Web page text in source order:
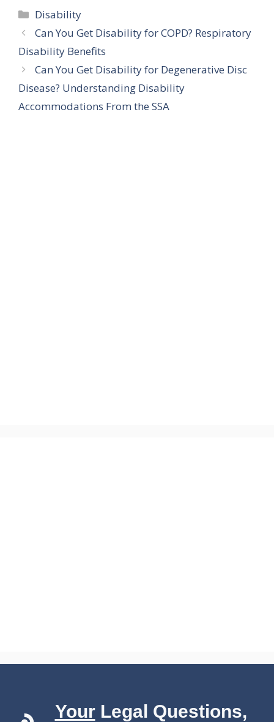
Categories
Disability
Can You Get Disability for COPD? Respiratory
Disability Benefits
Can You Get Disability for Degenerative Disc
Disease? Understanding Disability
Accommodations From the SSA
YourLegal Questions,